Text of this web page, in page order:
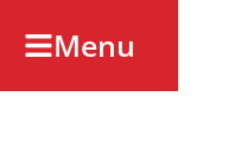
Menu